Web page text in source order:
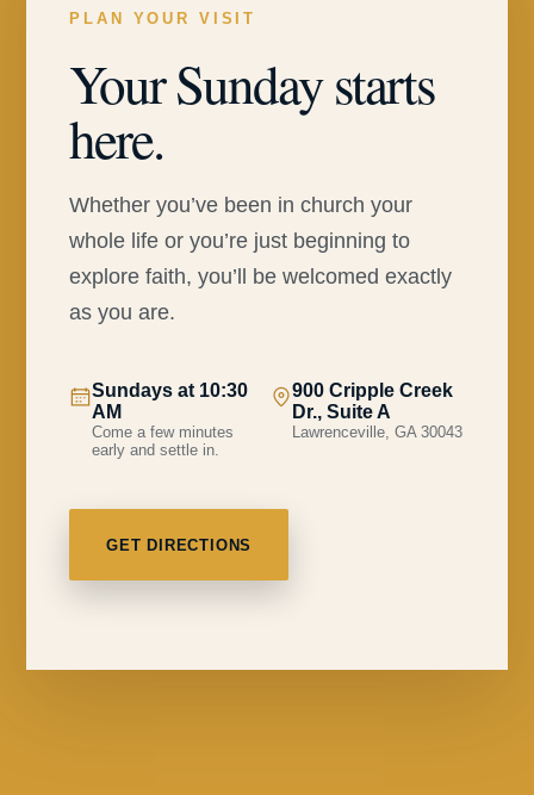
PLAN YOUR VISIT
Your Sunday starts
here.
Whether you’ve been in church your
whole life or you’re just beginning to
explore faith, you’ll be welcomed exactly
as you are.
Sundays at 10:30
AM
Come a few minutes
early and settle in.
900 Cripple Creek
Dr., Suite A
Lawrenceville, GA 30043
GET DIRECTIONS